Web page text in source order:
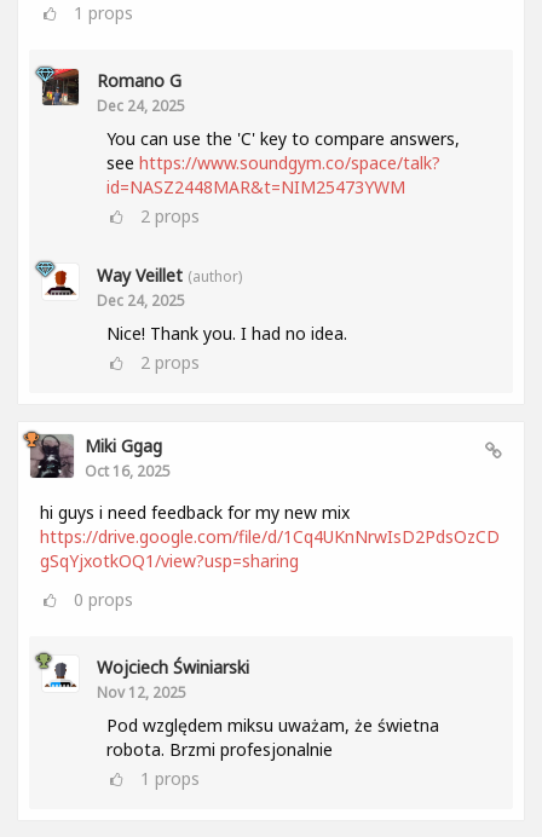
1 props
Romano G
Dec 24, 2025
You can use the 'C' key to compare answers,
see https://www.soundgym.co/space/talk?
id=NASZ2448MAR&t=NIM25473YWM
2 props
Way Veillet (author)
Dec 24, 2025
Nice! Thank you. I had no idea.
2 props
Miki Ggag
Oct 16, 2025
hi guys i need feedback for my new mix
https://drive.google.com/file/d/1Cq4UKnNrwIsD2PdsOzCD
gSqYjxotkOQ1/view?usp=sharing
0 props
Wojciech Świniarski
Nov 12, 2025
Pod względem miksu uważam, że świetna
robota. Brzmi profesjonalnie
1 props